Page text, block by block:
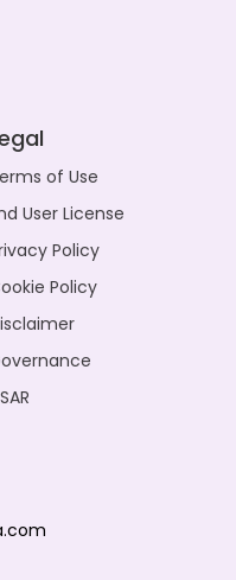
of Use
User License
Policy
Policy